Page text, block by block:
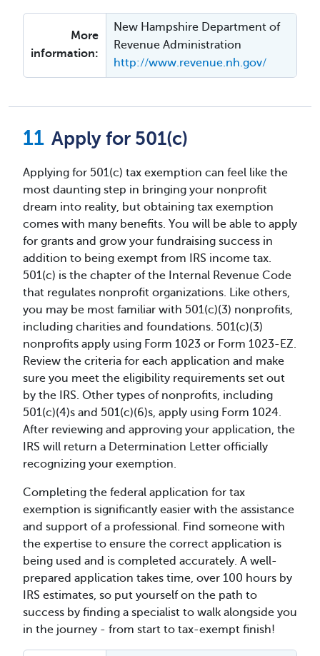
More
information:
New Hampshire Department of
Revenue Administration
http://www.revenue.nh.gov/
Apply for 501(c)
Applying for 501(c) tax exemption can feel like the
most daunting step in bringing your nonprofit
dream into reality, but obtaining tax exemption
comes with many benefits. You will be able to apply
for grants and grow your fundraising success in
addition to being exempt from IRS income tax.
501(c) is the chapter of the Internal Revenue Code
that regulates nonprofit organizations. Like others,
you may be most familiar with 501(c)(3) nonprofits,
including charities and foundations. 501(c)(3)
nonprofits apply using Form 1023 or Form 1023-EZ.
Review the criteria for each application and make
sure you meet the eligibility requirements set out
by the IRS. Other types of nonprofits, including
501(c)(4)s and 501(c)(6)s, apply using Form 1024.
After reviewing and approving your application, the
IRS will return a Determination Letter officially
recognizing your exemption.
Completing the federal application for tax
exemption is significantly easier with the assistance
and support of a professional. Find someone with
the expertise to ensure the correct application is
being used and is completed accurately. A well-
prepared application takes time, over 100 hours by
IRS estimates, so put yourself on the path to
success by finding a specialist to walk alongside you
in the journey - from start to tax-exempt finish!